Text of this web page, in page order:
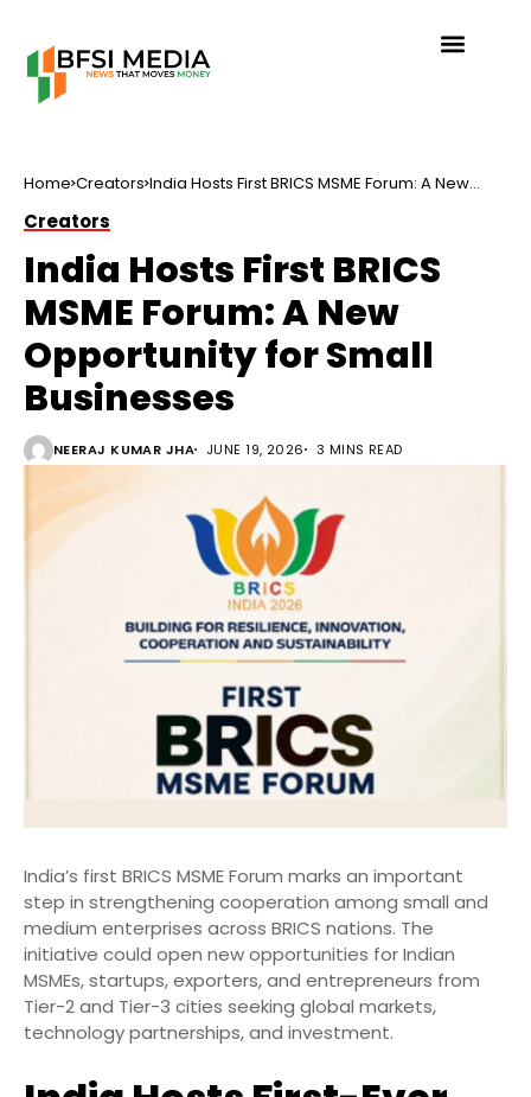
Home Creators India Hosts First BRICS MSME Forum: A New
Creators
India Hosts First BRICS
MSME Forum: A New
Opportunity for Small
Businesses
NEERAJ KUMAR JHA JUNE 19, 2026 3 MINS READ
India’s first BRICS MSME Forum marks an important
step in strengthening cooperation among small and
medium enterprises across BRICS nations. The
initiative could open new opportunities for Indian
MSMEs, startups, exporters, and entrepreneurs from
Tier-2 and Tier-3 cities seeking global markets,
technology partnerships, and investment.